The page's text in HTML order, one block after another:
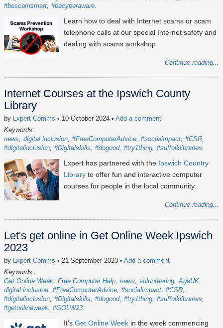
#bescamsmart #becyberaware
Learn how to deal with Internet scams or scam
telephone calls at our special Internet safety and
dealing with scams workshop
Continue reading...
Internet Courses at the Ipswich County
Library
by Lxpert Comms • 10 October 2024 • Add a comment
Keywords:
news
digital inclusion #FreeComputerAdvice #socialimpact #CSR
#digitalinclusion #Digitalskills #dogood #try1thing #suffolklibraries
Lxpert has partnered with the Ipswich Country
Library to offer fun and interactive computer
courses for people in the local community.
Continue reading...
Let's get online in Get Online Week Ipswich
2023
by Lxpert Comms • 21 September 2023 • Add a comment
Keywords:
Get Online Week Free Computer Help news volunteering AgeUK
digital inclusion #FreeComputerAdvice #socialimpact #CSR
#digitalinclusion #Digitalskills #dogood #try1thing #suffolklibraries
#getonlineweek #GOLW23
It's Get Online Week in the week commencing